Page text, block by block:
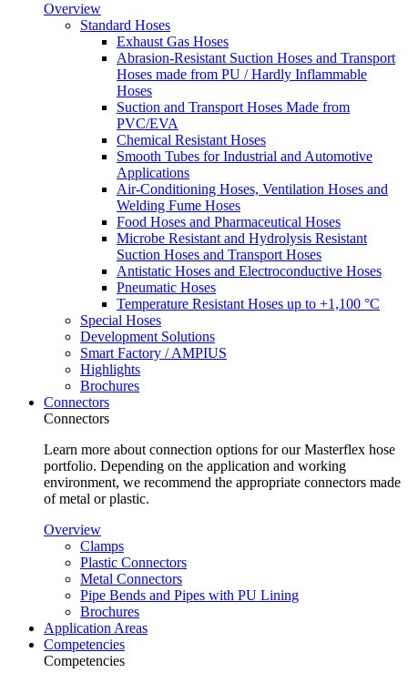
Overview
Standard Hoses
Exhaust Gas Hoses
Abrasion-Resistant Suction Hoses and Transport
Hoses made from PU / Hardly Inflammable
Hoses
Suction and Transport Hoses Made from
PVC/EVA
Chemical Resistant Hoses
Smooth Tubes for Industrial and Automotive
Applications
Air-Conditioning Hoses, Ventilation Hoses and
Welding Fume Hoses
Food Hoses and Pharmaceutical Hoses
Microbe Resistant and Hydrolysis Resistant
Suction Hoses and Transport Hoses
Antistatic Hoses and Electroconductive Hoses
Pneumatic Hoses
Temperature Resistant Hoses up to +1,100 °C
Special Hoses
Development Solutions
Smart Factory / AMPIUS
Highlights
Brochures
Connectors
Connectors
Learn more about connection options for our Masterflex hose
portfolio. Depending on the application and working
environment, we recommend the appropriate connectors made
of metal or plastic.
Overview
Clamps
Plastic Connectors
Metal Connectors
Pipe Bends and Pipes with PU Lining
Brochures
Application Areas
Competencies
Competencies